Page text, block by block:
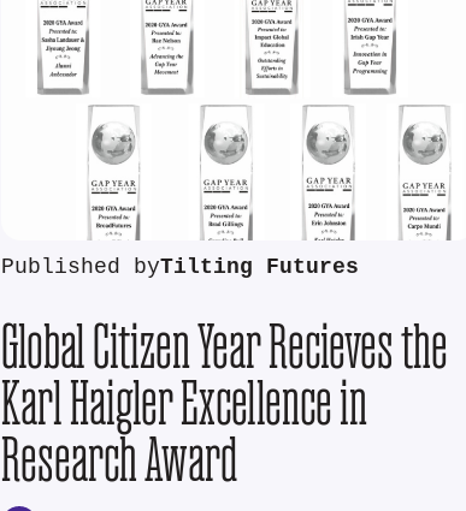
Published byTilting Futures
Global Citizen Year Recieves the
Karl Haigler Excellence in
Research Award